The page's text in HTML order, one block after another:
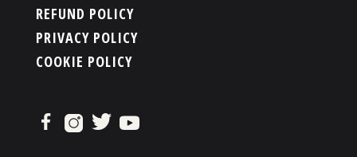
REFUND POLICY
PRIVACY POLICY
COOKIE POLICY